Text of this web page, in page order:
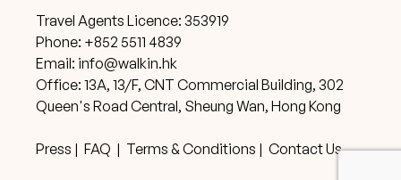
Travel Agents Licence: 353919
Phone: +852 5511 4839
Email: info@walkin.hk
Office: 13A, 13/F, CNT Commercial Building, 302
Queen's Road Central, Sheung Wan, Hong Kong
Press | FAQ | Terms & Conditions | Contact Us